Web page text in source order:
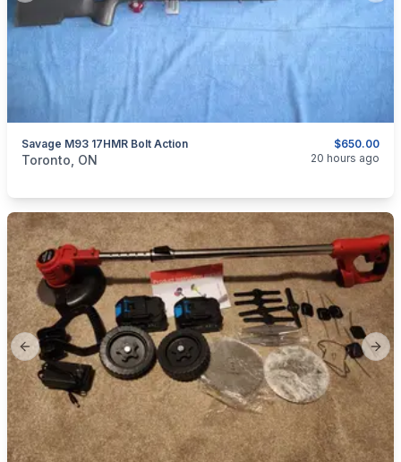
$650.00
Savage M93 17HMR Bolt Action
categories:Sporting Goods
Toronto, ON 20 hours ago
Previous slide